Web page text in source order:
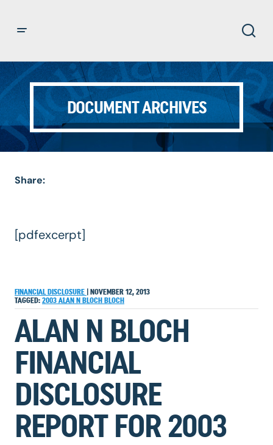
DOCUMENT ARCHIVES
Share:
[pdfexcerpt]
FINANCIAL DISCLOSURE
NOVEMBER 12, 2013
TAGGED: 2003 ALAN N BLOCH BLOCH
ALAN N BLOCH
FINANCIAL
DISCLOSURE
REPORT FOR 2003